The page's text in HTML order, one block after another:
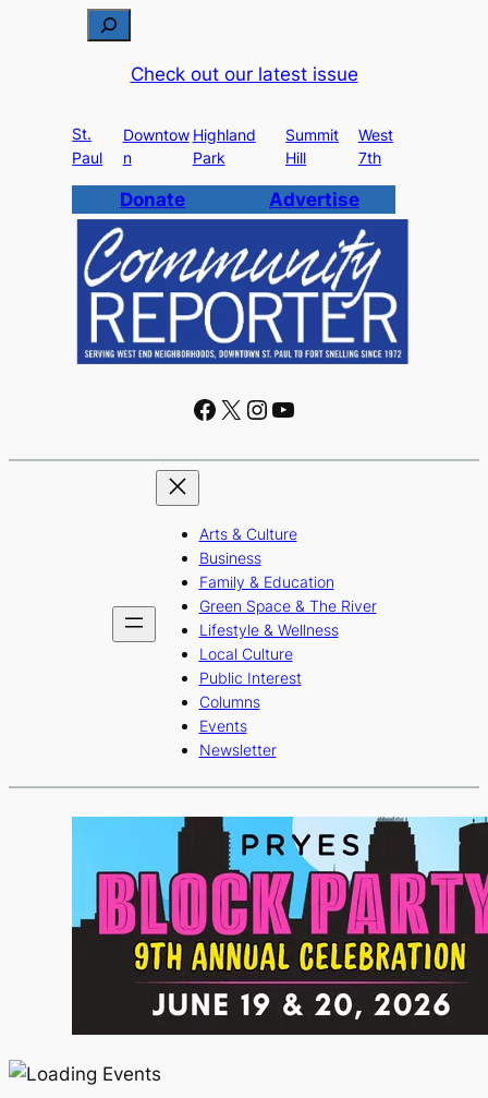
c
h
Check out our latest issue
St.
Paul
Downtow
n
Highland
Park
Summit
Hill
West
7th
Donate Advertise
Facebook X Instagram YouTube
Arts & Culture
Business
Family & Education
Green Space & The River
Lifestyle & Wellness
Local Culture
Public Interest
Columns
Events
Newsletter